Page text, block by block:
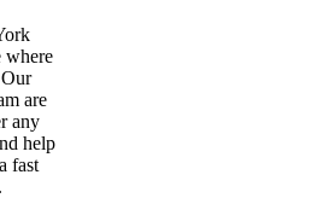
where
are
any
help
fast